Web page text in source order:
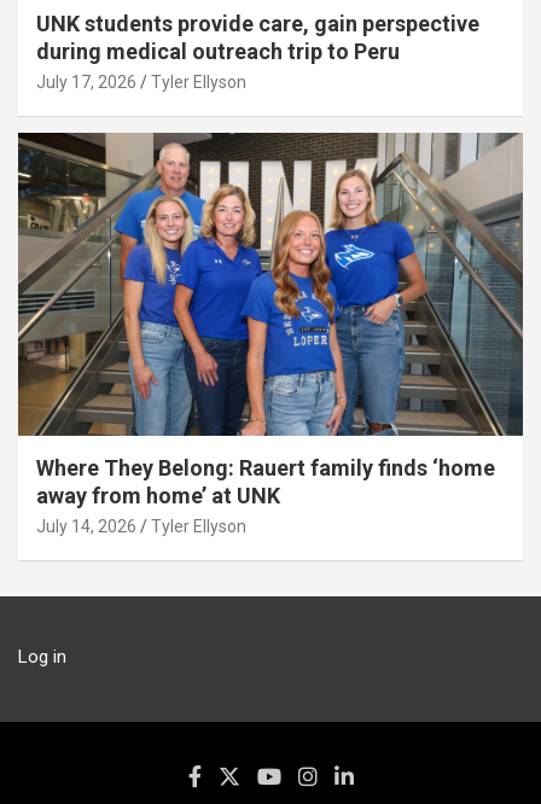
UNK students provide care, gain perspective
during medical outreach trip to Peru
July 17, 2026 Tyler Ellyson
Where They Belong: Rauert family finds ‘home
away from home’ at UNK
July 14, 2026 Tyler Ellyson
Log in